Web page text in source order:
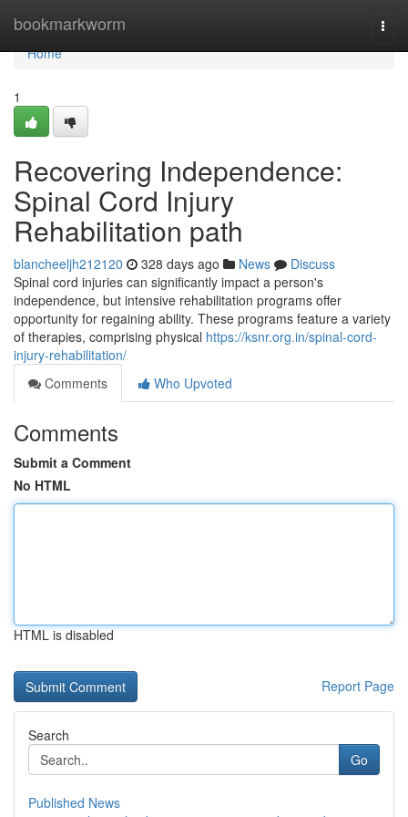
bookmarkworm
Home
Home
1
Recovering Independence:
Spinal Cord Injury
Rehabilitation path
blancheeljh212120 328 days ago News
Discuss
Spinal cord injuries can significantly impact a person's
independence, but intensive rehabilitation programs offer
opportunity for regaining ability. These programs feature a variety
of therapies, comprising physical https://ksnr.org.in/spinal-cord-
injury-rehabilitation/
Comments
Who Upvoted
Comments
Submit a Comment
No HTML
HTML is disabled
Report Page
Search
Go
Published News